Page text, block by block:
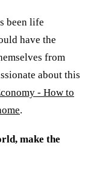
been life
have the
from
about this
- How to
.
make the